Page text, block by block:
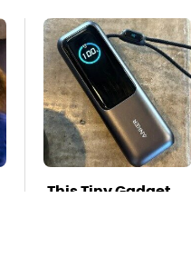
This Tiny Gadget